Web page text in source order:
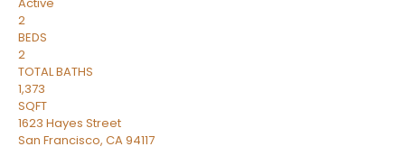
2
BEDS
2
TOTAL BATHS
1,373
SQFT
1623 Hayes Street
San Francisco, CA94117